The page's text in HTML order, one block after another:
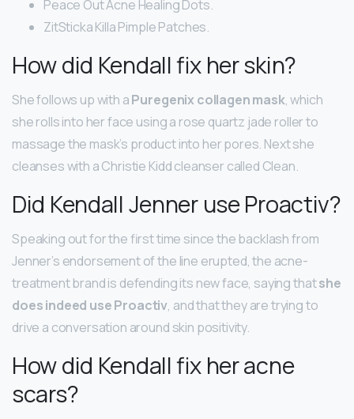
Peace Out Acne Healing Dots.
ZitSticka Killa Pimple Patches.
How did Kendall fix her skin?
She follows up with aPuregenix collagen mask, which
she rolls into her face using a rose quartz jade roller to
massage the mask’s product into her pores. Next she
cleanses with a Christie Kidd cleanser called Clean.
Did Kendall Jenner use Proactiv?
Speaking out for the first time since the backlash from
Jenner’s endorsement of the line erupted, the acne-
treatment brand is defending its new face, saying thatshe
does indeed use Proactiv, and that they are trying to
drive a conversation around skin positivity.
How did Kendall fix her acne
scars?